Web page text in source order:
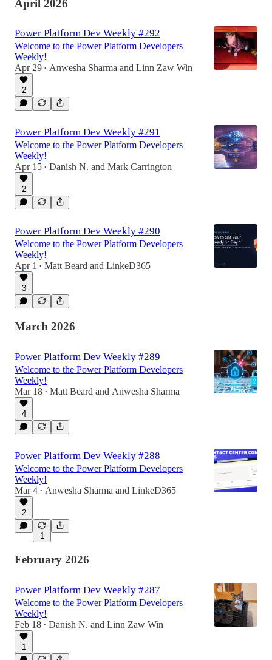
April 2026
Power Platform Dev Weekly #292
Welcome to the Power Platform Developers
Weekly!
Apr 29 • Anwesha Sharma and Linn Zaw Win
2
Power Platform Dev Weekly #291
Welcome to the Power Platform Developers
Weekly!
Apr 15 • Danish N. and Mark Carrington
2
Power Platform Dev Weekly #290
Welcome to the Power Platform Developers
Weekly!
Apr 1
• Matt Beard and LinkeD365
3
March 2026
Power Platform Dev Weekly #289
Welcome to the Power Platform Developers
Weekly!
Mar 18 • Matt Beard and Anwesha Sharma
4
Power Platform Dev Weekly #288
Welcome to the Power Platform Developers
Weekly!
Mar 4 • Anwesha Sharma and LinkeD365
2
1
February 2026
Power Platform Dev Weekly #287
Welcome to the Power Platform Developers
Weekly!
Feb 18 • Danish N. and Linn Zaw Win
1